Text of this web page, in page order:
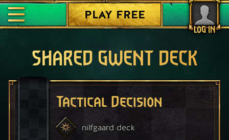
LOG IN
PLAY FREE
SHARED GWENT DECK
Tactical Decision
nilfgaard deck